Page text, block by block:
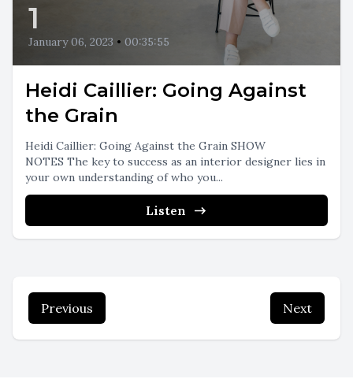
1
January 06, 2023 • 00:35:55
Heidi Caillier: Going Against
the Grain
Heidi Caillier: Going Against the Grain SHOW
NOTES The key to success as an interior designer lies in
your own understanding of who you...
Listen
Previous Next